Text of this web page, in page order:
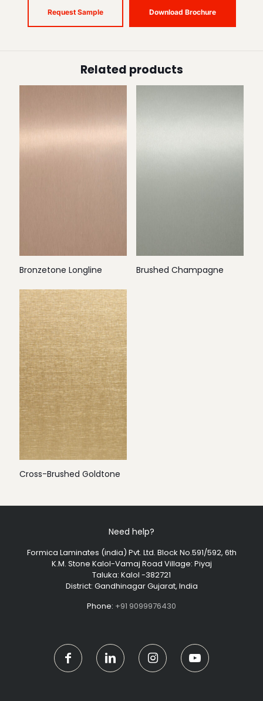
Request Sample Download Brochure
Related products
Bronzetone Longline Brushed Champagne
Cross-Brushed Goldtone
Need help?
Formica Laminates (india) Pvt. Ltd. Block No.591/592, 6th
K.M. Stone Kalol-Vamaj Road Village: Piyaj
Taluka: Kalol -382721
District: Gandhinagar Gujarat, India
Phone: +91 9099976430